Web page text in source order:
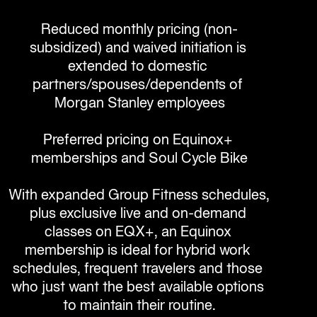
Reduced monthly pricing (non-
subsidized) and waived initiation is
extended to domestic
partners/spouses/dependents of
Morgan Stanley employees
Preferred pricing on Equinox+
memberships and Soul Cycle Bike
With expanded Group Fitness schedules,
plus exclusive live and on-demand
classes on EQX+, an Equinox
membership is ideal for hybrid work
schedules, frequent travelers and those
who just want the best available options
to maintain their routine.